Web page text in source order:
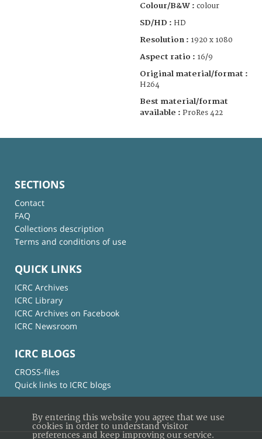
Colour/B&W : colour
SD/HD : HD
Resolution : 1920 x 1080
Aspect ratio : 16/9
Original material/format :
H264
Best material/format
available : ProRes 422
SECTIONS
Contact
FAQ
Collections description
Terms and conditions of use
QUICK LINKS
ICRC Archives
ICRC Library
ICRC Archives on Facebook
ICRC Newsroom
ICRC BLOGS
CROSS-files
Quick links to ICRC blogs
By entering this website you agree that we use
cookies in order to understand visitor
preferences and keep improving our service.